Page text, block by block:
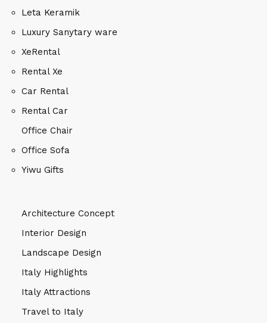
Leta Keramik
Luxury Sanytary ware
XeRental
Rental Xe
Car Rental
Rental Car
Office Chair
Office Sofa
Yiwu Gifts
Architecture Concept
Interior Design
Landscape Design
Italy Highlights
Italy Attractions
Travel to Italy